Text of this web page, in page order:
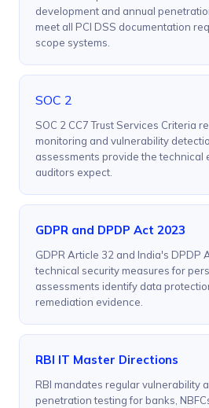
development and annual
meet all PCI DSS documentation
scope systems.
SOC 2
SOC 2 CC7 Trust Services Criteria
monitoring and vulnerability
assessments provide the technical
auditors expect.
GDPR and DPDP Act 2023
GDPR Article 32 and India's DPDP
technical security measures for
assessments identify data
remediation evidence.
RBI IT Master Directions
RBI mandates regular vulnerability
penetration testing for banks,